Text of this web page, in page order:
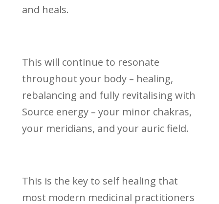
and heals.
This will continue to resonate
throughout your body – healing,
rebalancing and fully revitalising with
Source energy – your minor chakras,
your meridians, and your auric field.
This is the key to self healing that
most modern medicinal practitioners